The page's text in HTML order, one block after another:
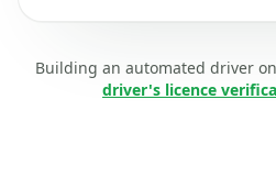
Building an automated driver
driver's licence